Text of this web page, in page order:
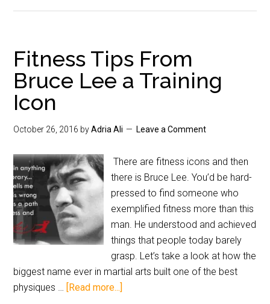
Fitness Tips From
Bruce Lee a Training
Icon
October 26, 2016 byAdria Ali Leave a Comment
There are fitness icons and then
there is Bruce Lee. You’d be hard-
pressed to find someone who
exemplified fitness more than this
man. He understood and achieved
things that people today barely
grasp. Let’s take a look at how the
biggest name ever in martial arts built one of the best
physiques … [Read more...]